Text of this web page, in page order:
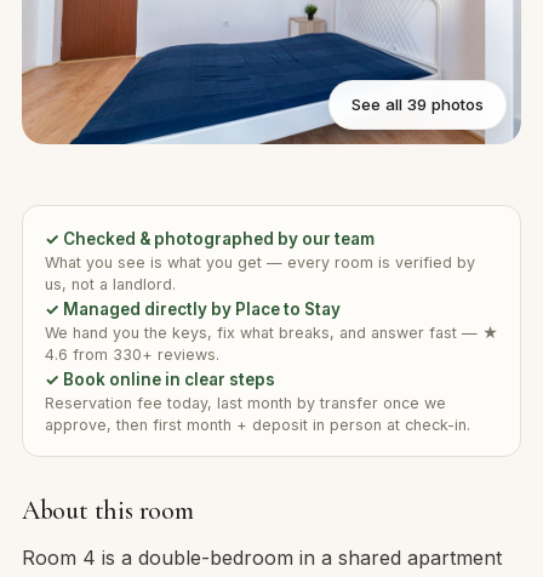
See all 39 photos
About this room
Room 4 is a double-bedroom in a shared apartment
✓ Checked & photographed by our team
What you see is what you get — every room is verified by
us, not a landlord.
✓ Managed directly by Place to Stay
We hand you the keys, fix what breaks, and answer fast — ★
4.6 from 330+ reviews.
✓ Book online in clear steps
Reservation fee today, last month by transfer once we
approve, then first month + deposit in person at check-in.